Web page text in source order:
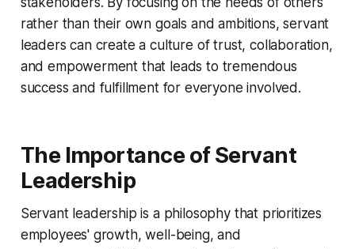
rather than their own goals and ambitions, servant
leaders can create a culture of trust, collaboration,
and empowerment that leads to tremendous
success and fulfillment for everyone involved.
The Importance of Servant
Leadership
Servant leadership is a philosophy that prioritizes
employees' growth, well-being, and